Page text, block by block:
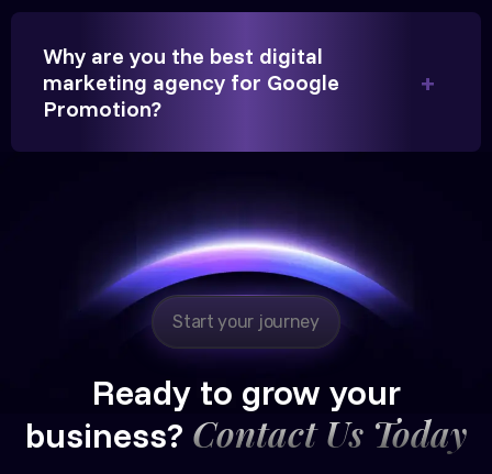
Hitesh Chauhan
Partner, Chauhan Associates
Google promotion services have provided a steady
stream of legal consultation bookings for our firm.
Why are you the best digital
marketing agency for Google
Promotion?
Start your journey
Ready to grow your
business? Contact Us Today